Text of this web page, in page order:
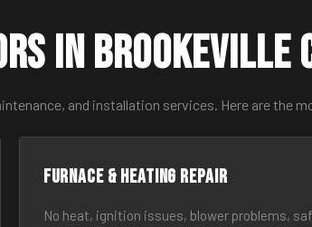
in Brookeville
and installation services. Here are the
Furnace & Heating Repair
No heat, ignition issues, blower problems,